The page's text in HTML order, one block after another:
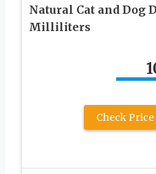
Natural Cat and Dog
Milliliters
Check